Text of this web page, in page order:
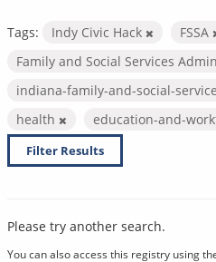
Tags: Indy Civic Hack
FSSA
Family and Social Services
indiana-family-and-social-
health
education-and-
Filter Results
Please try another search.
You can also access this registry using